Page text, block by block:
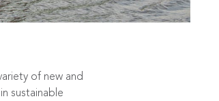
of new and
sustainable